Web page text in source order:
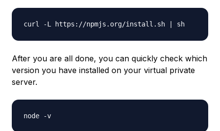
curl -L https://npmjs.org/install.sh | sh
After you are all done, you can quickly check which
version you have installed on your virtual private
server.
node -v